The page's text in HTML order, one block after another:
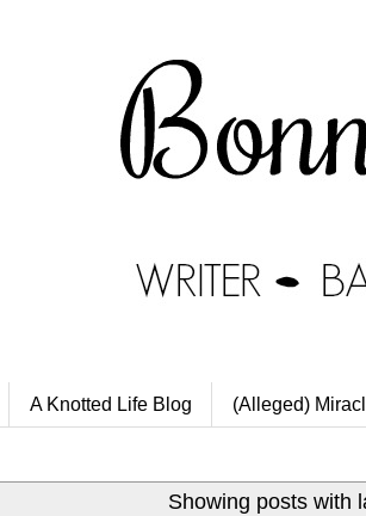
A Knotted Life Blog (Alleged)
Showing posts with